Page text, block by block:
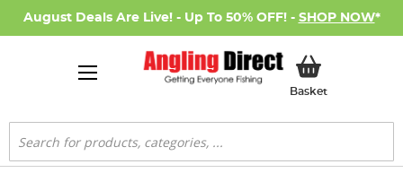
August Deals Are Live! - Up To 50% OFF! - SHOP NOW*
BasketMy Basket
Search